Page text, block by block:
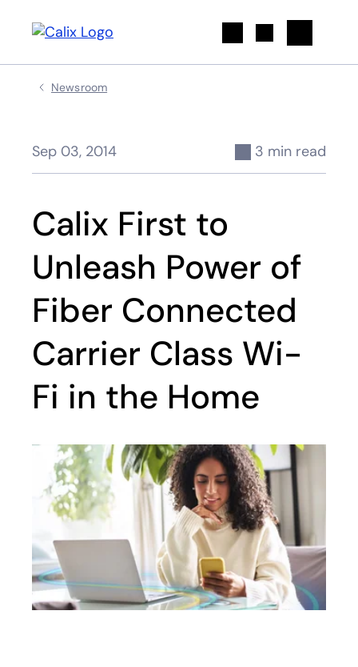
Newsroom
Sep 03, 2014 3 min read
Calix First to
Unleash Power of
Fiber Connected
Carrier Class Wi-
Fi in the Home